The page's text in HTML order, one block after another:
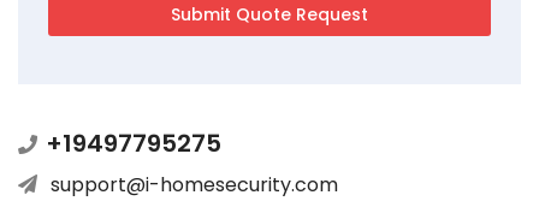
+19497795275
support@i-homesecurity.com